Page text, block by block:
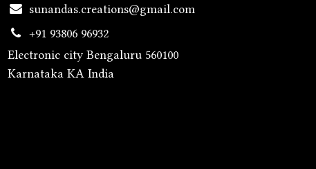
sunandas.creations@gmail.com
+91 93806 96932
Electronic city Bengaluru 560100
Karnataka KA India